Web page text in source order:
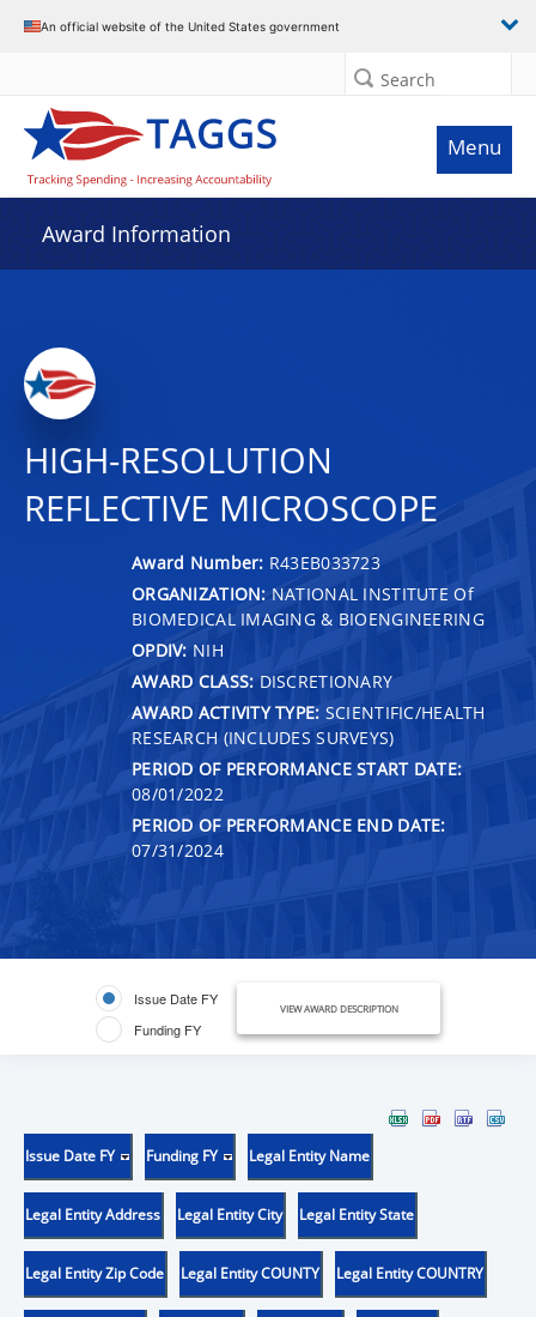
An official website of the United States government
Search
Menu
Award Information
HIGH-RESOLUTION
REFLECTIVE MICROSCOPE
Award Number: R43EB033723
ORGANIZATION: NATIONAL INSTITUTE Of
BIOMEDICAL IMAGING & BIOENGINEERING
OPDIV: NIH
AWARD CLASS: DISCRETIONARY
AWARD ACTIVITY TYPE: SCIENTIFIC/HEALTH
RESEARCH (INCLUDES SURVEYS)
PERIOD OF PERFORMANCE START DATE:
08/01/2022
PERIOD OF PERFORMANCE END DATE:
07/31/2024
Issue Date FY
Funding FY
VIEW AWARD DESCRIPTION
Issue Date FY Funding FY Legal Entity Name
Legal Entity Address Legal Entity City Legal Entity State
Legal Entity Zip Code Legal Entity COUNTY Legal Entity COUNTRY